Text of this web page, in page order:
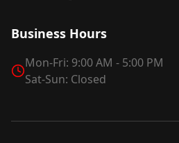
Business Hours
Mon-Fri: 9:00 AM - 5:00 PM
Sat-Sun: Closed